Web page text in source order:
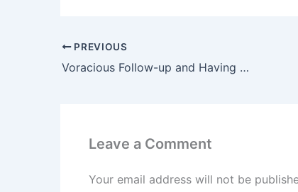
PREVIOUS
Voracious Follow-up and Having your Clients LOVE you for it
Leave a Comment
Your email address will not be